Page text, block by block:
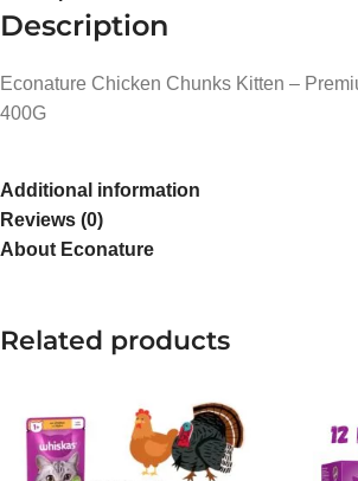
Description
Econature Chicken Chunks Kitten –
400G
Additional information
Reviews (0)
About Econature
Related products